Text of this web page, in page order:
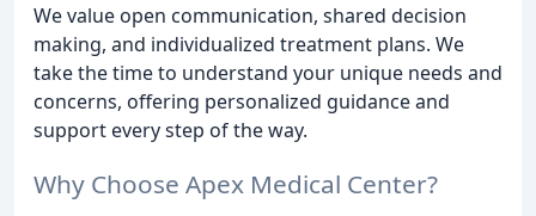
We value open communication, shared decision
making, and individualized treatment plans. We
take the time to understand your unique needs and
concerns, offering personalized guidance and
support every step of the way.
Why Choose Apex Medical Center?